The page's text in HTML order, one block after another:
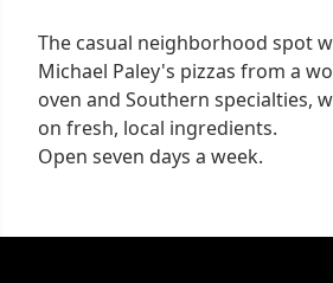
The casual neighborhood spot
Michael Paley's pizzas from a
oven and Southern specialties,
on fresh, local ingredients.
Open seven days a week.